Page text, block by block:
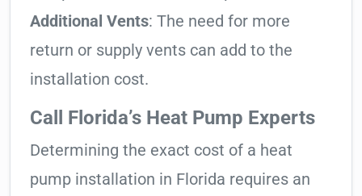
Additional Vents: The need for more
return or supply vents can add to the
installation cost.
Call Florida’s Heat Pump Experts
Determining the exact cost of a heat
pump installation in Florida requires an